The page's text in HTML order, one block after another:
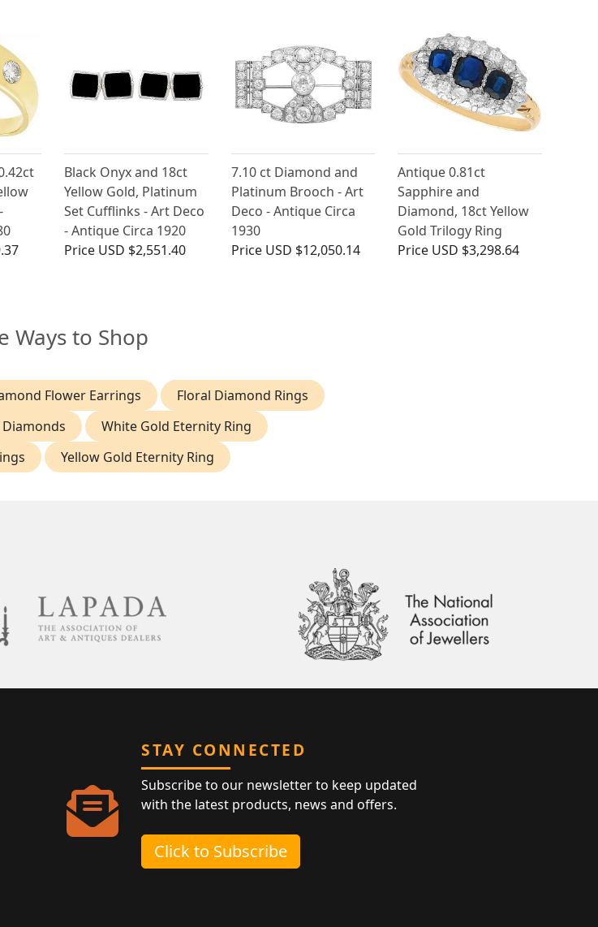
Black Onyx and 18ct
Yellow Gold, Platinum
Set Cufflinks - Art Deco
- Antique Circa 1920
Price USD $2,551.40
7.10 ct Diamond and
Platinum Brooch - Art
Deco - Antique Circa
1930
Price USD $12,050.14
Antique 0.81ct
Sapphire and
Diamond, 18ct Yellow
Gold Trilogy Ring
Price USD $3,298.64
Ways to Shop
Flower Earrings
Floral Diamond Rings
White Gold Eternity Ring
Yellow Gold Eternity Ring
STAY CONNECTED
Subscribe to our newsletter to keep updated
with the latest products, news and offers.
Click to Subscribe